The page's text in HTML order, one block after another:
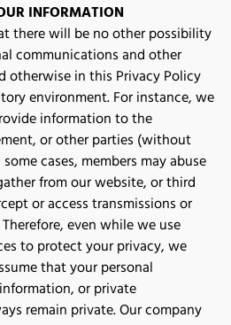
INFORMATION
there will be no other possibility
communications and other
otherwise in this Privacy Policy
environment. For instance, we
information to the
or other parties (without
cases, members may abuse
from our website, or third
or access transmissions or
even while we use
to protect your privacy, we
that your personal
or private
remain private. Our company